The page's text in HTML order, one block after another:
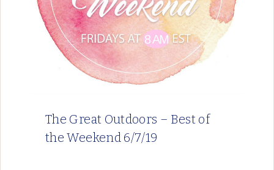
The Great Outdoors – Best of
the Weekend 6/7/19